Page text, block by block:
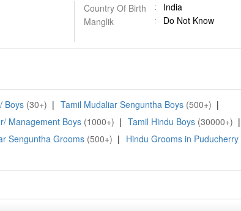
Country Of Birth
India
Manglik
Do Not Know
Boys (30+) | Tamil Mudaliar Senguntha Boys (500+) |
Management Boys (1000+) | Tamil Hindu Boys (30000+) |
Senguntha Grooms (500+) | Hindu Grooms in Puducherry